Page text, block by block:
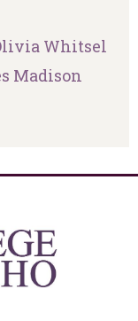
Whitsel
Madison